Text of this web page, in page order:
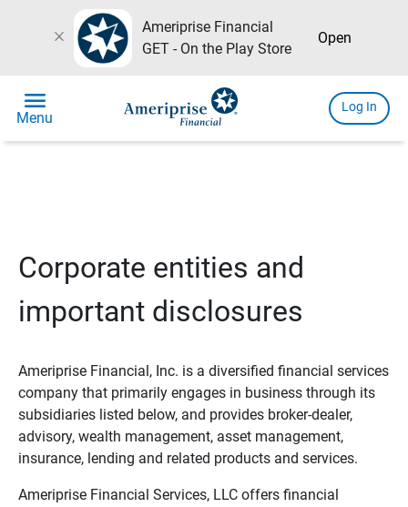
close
Ameriprise Financial
GET - On the Play Store
Open
menu
Menu
Log In
Corporate entities and
important disclosures
Ameriprise Financial, Inc. is a diversified financial services
company that primarily engages in business through its
subsidiaries listed below, and provides broker-dealer,
advisory, wealth management, asset management,
insurance, lending and related products and services.
Ameriprise Financial Services, LLC offers financial